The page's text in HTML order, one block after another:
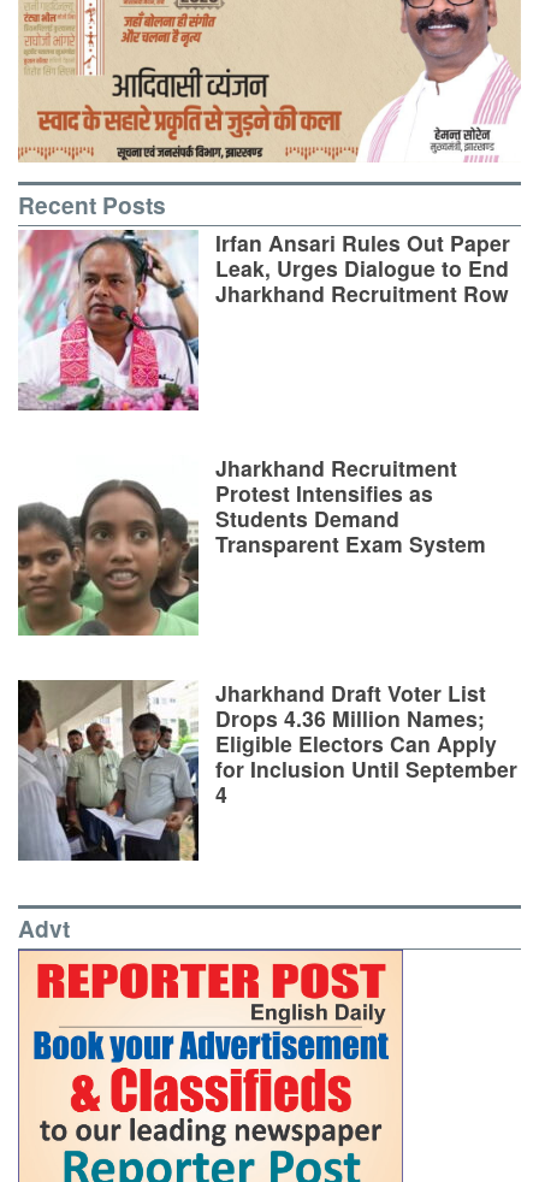
Recent Posts
Irfan Ansari Rules Out Paper
Leak, Urges Dialogue to End
Jharkhand Recruitment Row
Jharkhand Recruitment
Protest Intensifies as
Students Demand
Transparent Exam System
Jharkhand Draft Voter List
Drops 4.36 Million Names;
Eligible Electors Can Apply
for Inclusion Until September
4
Advt